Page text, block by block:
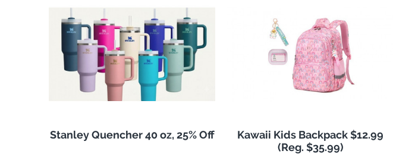
Stanley Quencher 40 oz, 25% Off
Kawaii Kids Backpack $12.99
(Reg. $35.99)